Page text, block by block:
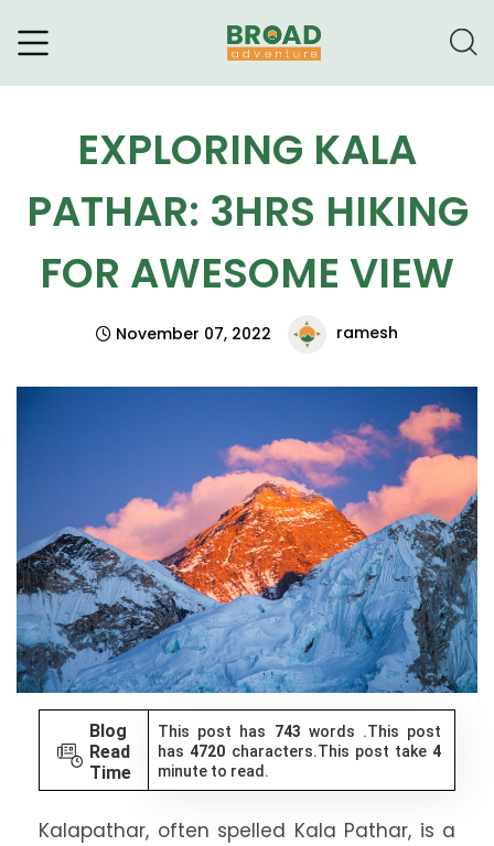
EXPLORING KALA
PATHAR: 3HRS HIKING
FOR AWESOME VIEW
November 07, 2022 ramesh
Blog
Read
Time
This post has 743 words .This post
has4720 characters.This post take4
minute to read.
Kalapathar, often spelled Kala Pathar, is a